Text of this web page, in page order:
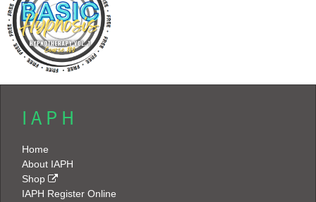
I A P H
Home
About IAPH
Shop
IAPH Register Online